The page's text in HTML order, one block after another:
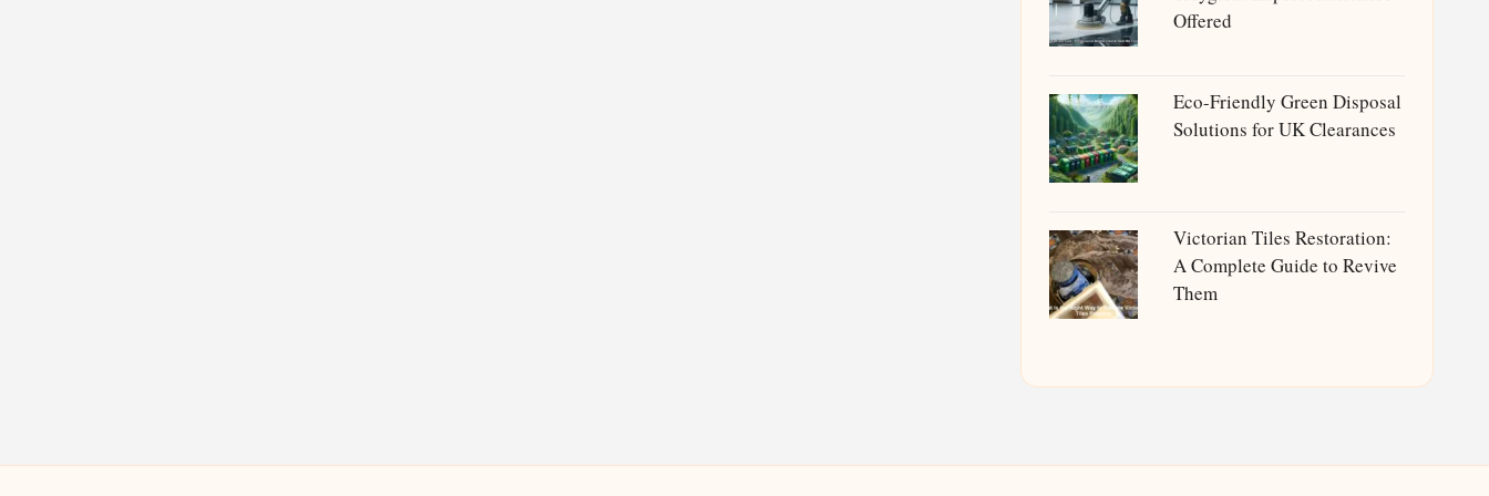
Offered
Eco-Friendly Green Disposal
Solutions for UK Clearances
Victorian Tiles Restoration:
A Complete Guide to Revive
Them